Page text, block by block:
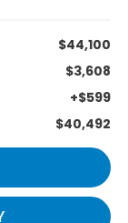
$44,100
$3,608
+$599
$40,492